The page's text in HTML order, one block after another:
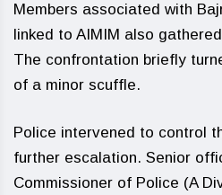
Members associated with
linked to AIMIM also
The confrontation briefly
of a minor scuffle.
Police intervened to control
further escalation. Senior
Commissioner of Police (A